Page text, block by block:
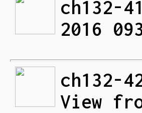
ch132-
2016
ch132-
View